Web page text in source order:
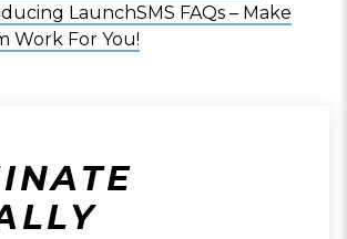
LaunchSMS FAQs – Make
Work For You!